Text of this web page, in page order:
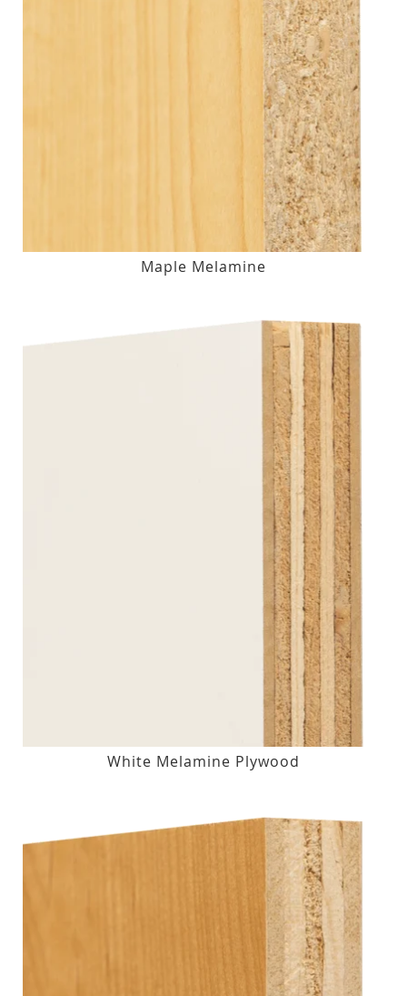
Maple Melamine
White Melamine Plywood